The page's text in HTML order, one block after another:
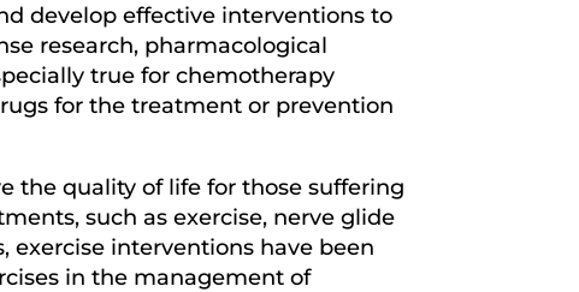
develop effective interventions to
research, pharmacological
true for chemotherapy
for the treatment or prevention
the quality of life for those suffering
such as exercise, nerve glide
exercise interventions have been
in the management of